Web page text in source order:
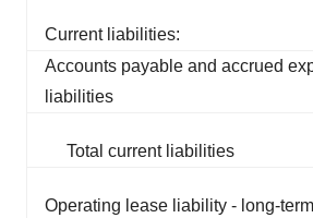
Current liabilities:
Accounts payable and accrued
liabilities
Total current liabilities
Operating lease liability - long-